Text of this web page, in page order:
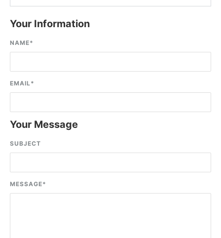
Your Information
NAME*
EMAIL*
Your Message
SUBJECT
MESSAGE*